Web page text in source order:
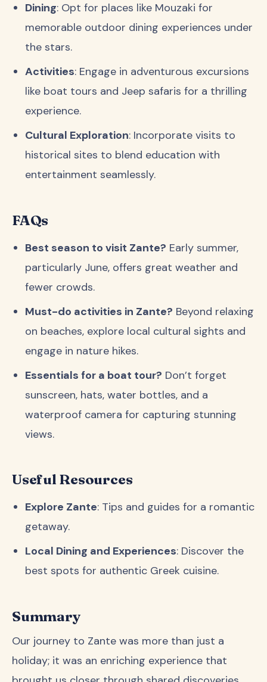
Dining: Opt for places like Mouzaki for
memorable outdoor dining experiences under
the stars.
Activities: Engage in adventurous excursions
like boat tours and Jeep safaris for a thrilling
experience.
Cultural Exploration: Incorporate visits to
historical sites to blend education with
entertainment seamlessly.
FAQs
Best season to visit Zante? Early summer,
particularly June, offers great weather and
fewer crowds.
Must-do activities in Zante? Beyond relaxing
on beaches, explore local cultural sights and
engage in nature hikes.
Essentials for a boat tour? Don’t forget
sunscreen, hats, water bottles, and a
waterproof camera for capturing stunning
views.
Useful Resources
Explore Zante: Tips and guides for a romantic
getaway.
Local Dining and Experiences: Discover the
best spots for authentic Greek cuisine.
Summary
Our journey to Zante was more than just a
holiday; it was an enriching experience that